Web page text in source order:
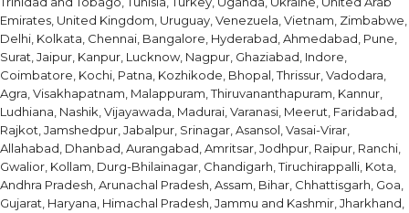
Emirates, United Kingdom, Uruguay, Venezuela, Vietnam, Zimbabwe,
Delhi, Kolkata, Chennai, Bangalore, Hyderabad, Ahmedabad, Pune,
Surat, Jaipur, Kanpur, Lucknow, Nagpur, Ghaziabad, Indore,
Coimbatore, Kochi, Patna, Kozhikode, Bhopal, Thrissur, Vadodara,
Agra, Visakhapatnam, Malappuram, Thiruvananthapuram, Kannur,
Ludhiana, Nashik, Vijayawada, Madurai, Varanasi, Meerut, Faridabad,
Rajkot, Jamshedpur, Jabalpur, Srinagar, Asansol, Vasai-Virar,
Allahabad, Dhanbad, Aurangabad, Amritsar, Jodhpur, Raipur, Ranchi,
Gwalior, Kollam, Durg-Bhilainagar, Chandigarh, Tiruchirappalli, Kota,
Andhra Pradesh, Arunachal Pradesh, Assam, Bihar, Chhattisgarh, Goa,
Gujarat, Haryana, Himachal Pradesh, Jammu and Kashmir, Jharkhand,